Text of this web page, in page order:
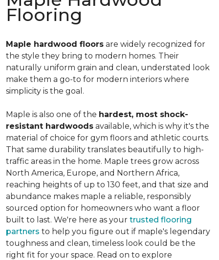
Flooring
Maple hardwood floors are widely recognized for
the style they bring to modern homes. Their
naturally uniform grain and clean, understated look
make them a go-to for modern interiors where
simplicity is the goal.
Maple is also one of the hardest, most shock-
resistant hardwoods available, which is why it's the
material of choice for gym floors and athletic courts.
That same durability translates beautifully to high-
traffic areas in the home. Maple trees grow across
North America, Europe, and Northern Africa,
reaching heights of up to 130 feet, and that size and
abundance makes maple a reliable, responsibly
sourced option for homeowners who want a floor
built to last. We're here as your trusted flooring
partners to help you figure out if maple's legendary
toughness and clean, timeless look could be the
right fit for your space. Read on to explore